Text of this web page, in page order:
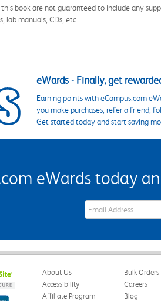
book are not guaranteed to include any
lab manuals, CDs, etc.
eWards - Finally, get
Earning points with eCampus.com
you make purchases, refer a friend,
Get started today and start saving
eWards today
eWards Sign Up Email
About Us
Accessibility
Affiliate Program
Bulk Orders
Careers
Blog